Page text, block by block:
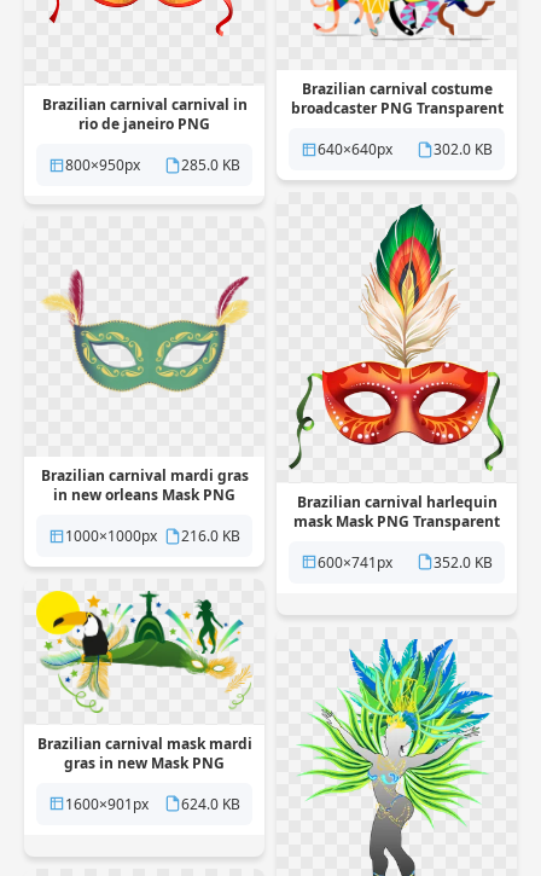
Brazilian carnival carnival in
rio de janeiro PNG
800×950px
285.0 KB
Brazilian carnival costume
broadcaster PNG Transparent
640×640px
302.0 KB
Brazilian carnival harlequin
mask Mask PNG Transparent
600×741px
352.0 KB
Brazilian carnival mardi gras
in new orleans Mask PNG
1000×1000px
216.0 KB
Brazilian carnival mask mardi
gras in new Mask PNG
1600×901px
624.0 KB